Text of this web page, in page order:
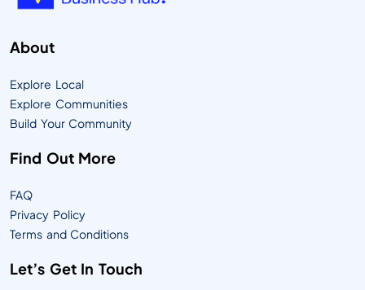
About
Explore Local
Explore Communities
Build Your Community
Find Out More
FAQ
Privacy Policy
Terms and Conditions
Let’s Get In Touch